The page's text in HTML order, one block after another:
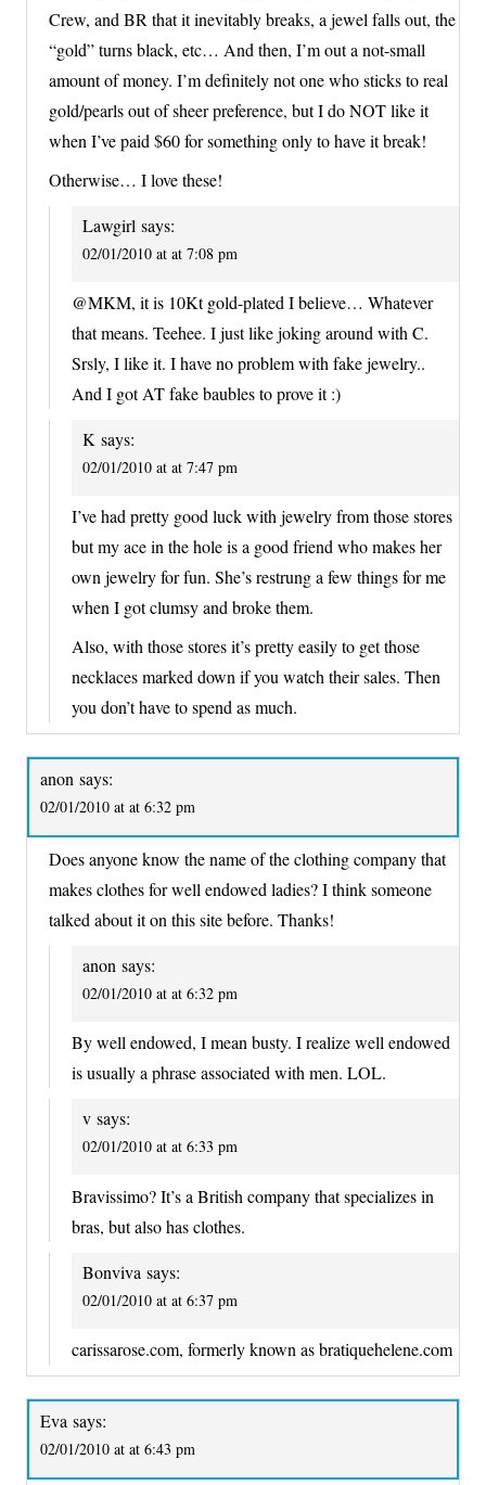
Crew, and BR that it inevitably breaks, a jewel falls out, the
“gold” turns black, etc… And then, I’m out a not-small
amount of money. I’m definitely not one who sticks to real
gold/pearls out of sheer preference, but I do NOT like it
when I’ve paid $60 for something only to have it break!
Otherwise… I love these!
Lawgirl says:
02/01/2010 at at 7:08 pm
@MKM, it is 10Kt gold-plated I believe… Whatever
that means. Teehee. I just like joking around with C.
Srsly, I like it. I have no problem with fake jewelry..
And I got AT fake baubles to prove it :)
K says:
02/01/2010 at at 7:47 pm
I’ve had pretty good luck with jewelry from those stores
but my ace in the hole is a good friend who makes her
own jewelry for fun. She’s restrung a few things for me
when I got clumsy and broke them.
Also, with those stores it’s pretty easily to get those
necklaces marked down if you watch their sales. Then
you don’t have to spend as much.
anon says:
02/01/2010 at at 6:32 pm
Does anyone know the name of the clothing company that
makes clothes for well endowed ladies? I think someone
talked about it on this site before. Thanks!
anon says:
02/01/2010 at at 6:32 pm
By well endowed, I mean busty. I realize well endowed
is usually a phrase associated with men. LOL.
v says:
02/01/2010 at at 6:33 pm
Bravissimo? It’s a British company that specializes in
bras, but also has clothes.
Bonviva says:
02/01/2010 at at 6:37 pm
carissarose.com, formerly known as bratiquehelene.com
Eva says:
02/01/2010 at at 6:43 pm